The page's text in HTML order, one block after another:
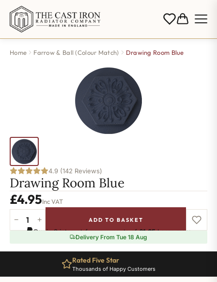
Home Farrow & Ball (Colour Match) Drawing Room Blue
4.9 (142 Reviews)
Drawing Room Blue
£4.95Inc VAT
Drawing
Room
quantity
− + ADD TO BASKET
Pay in 3 interest-free payments of£1.65.Learn more
Delivery From Tue 18 Aug
Rated Five Star
Thousands of Happy Customers